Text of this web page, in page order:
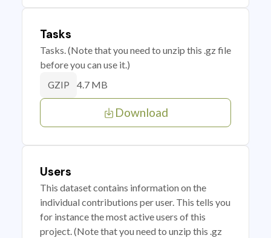
Tasks
Tasks. (Note that you need to unzip this .gz file
before you can use it.)
GZIP 4.7 MB
Download
Users
This dataset contains information on the
individual contributions per user. This tells you
for instance the most active users of this
project. (Note that you need to unzip this .gz